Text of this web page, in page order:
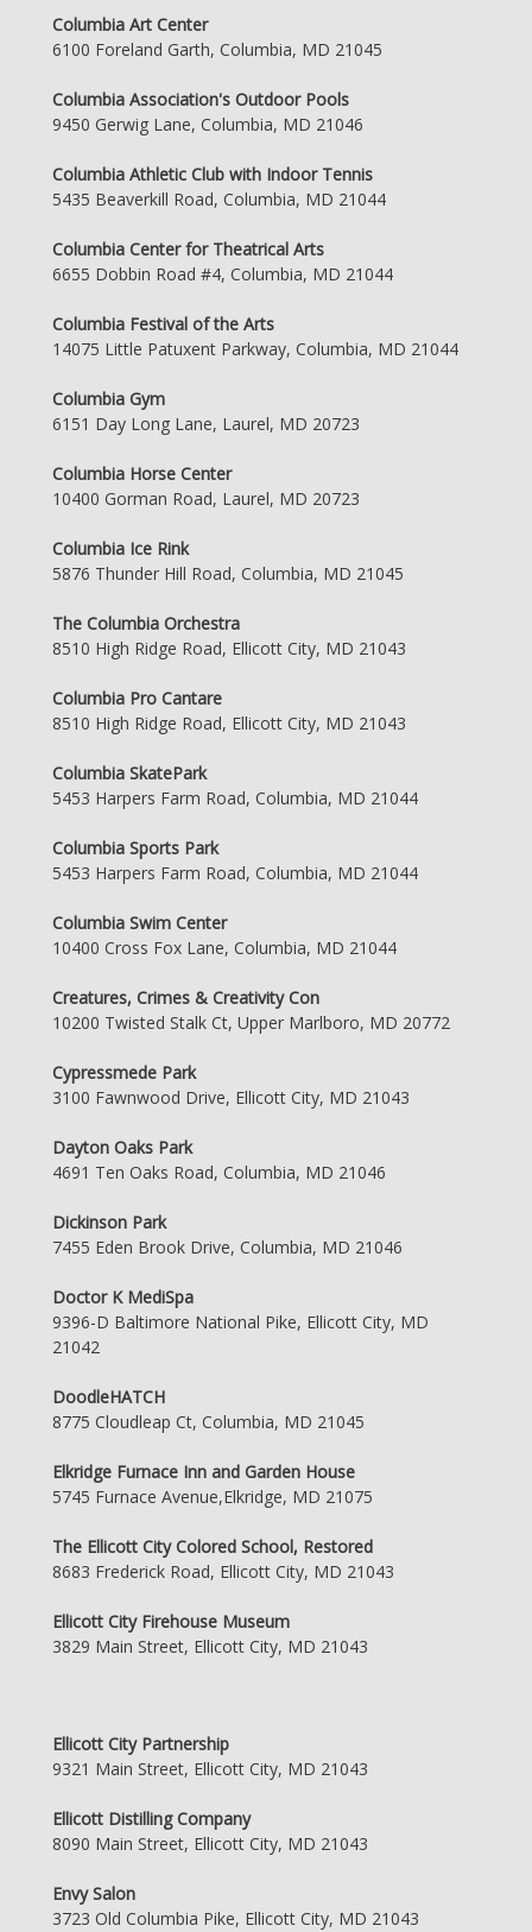
Columbia Art Center
6100 Foreland Garth, Columbia, MD 21045
Columbia Association's Outdoor Pools
9450 Gerwig Lane, Columbia, MD 21046
Columbia Athletic Club with Indoor Tennis
5435 Beaverkill Road, Columbia, MD 21044
Columbia Center for Theatrical Arts
6655 Dobbin Road #4, Columbia, MD 21044
Columbia Festival of the Arts
14075 Little Patuxent Parkway, Columbia, MD 21044
Columbia Gym
6151 Day Long Lane, Laurel, MD 20723
Columbia Horse Center
10400 Gorman Road, Laurel, MD 20723
Columbia Ice Rink
5876 Thunder Hill Road, Columbia, MD 21045
The Columbia Orchestra
8510 High Ridge Road, Ellicott City, MD 21043
Columbia Pro Cantare
8510 High Ridge Road, Ellicott City, MD 21043
Columbia SkatePark
5453 Harpers Farm Road, Columbia, MD 21044
Columbia Sports Park
5453 Harpers Farm Road, Columbia, MD 21044
Columbia Swim Center
10400 Cross Fox Lane, Columbia, MD 21044
Creatures, Crimes & Creativity Con
10200 Twisted Stalk Ct, Upper Marlboro, MD 20772
Cypressmede Park
3100 Fawnwood Drive, Ellicott City, MD 21043
Dayton Oaks Park
4691 Ten Oaks Road, Columbia, MD 21046
Dickinson Park
7455 Eden Brook Drive, Columbia, MD 21046
Doctor K MediSpa
9396-D Baltimore National Pike, Ellicott City, MD
21042
DoodleHATCH
8775 Cloudleap Ct, Columbia, MD 21045
Elkridge Furnace Inn and Garden House
5745 Furnace Avenue,Elkridge, MD 21075
The Ellicott City Colored School, Restored
8683 Frederick Road, Ellicott City, MD 21043
Ellicott City Firehouse Museum
3829 Main Street, Ellicott City, MD 21043
Ellicott City Partnership
9321 Main Street, Ellicott City, MD 21043
Ellicott Distilling Company
8090 Main Street, Ellicott City, MD 21043
Envy Salon
3723 Old Columbia Pike, Ellicott City, MD 21043